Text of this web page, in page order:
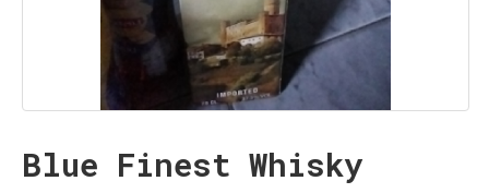
Blue Finest Whisky